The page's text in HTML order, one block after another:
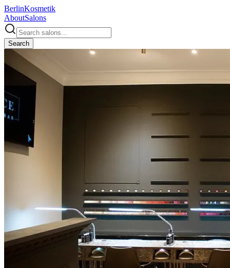
BerlinKosmetik
AboutSalons
Search